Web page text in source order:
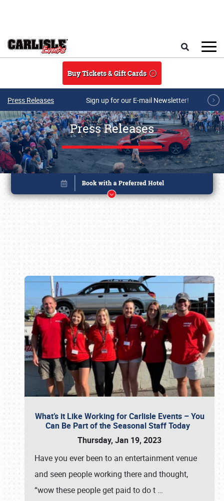
Buy Tickets & Gift Cards
Press Releases Sign up for our E-mail Newsletter!
Press Releases
What’s it Like Working for Carlisle Events – You
Can Be Part of the Seasonal Staff Today
Thursday, Jan 19, 2023
Have you ever been to an entertainment venue
and seen people working there and thought,
“wow these people get paid to do t …
Book online or call (800) 216-1876